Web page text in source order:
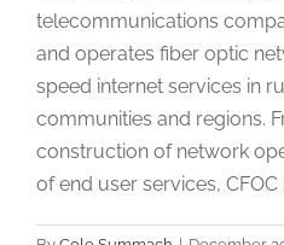
telecommunications
and operates fiber optic
speed internet services in
communities and regions.
construction of network
of end user services, CFOC